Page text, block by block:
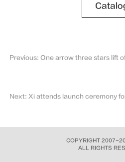
COPYRIGHT 2007-
ALL RIGHTS